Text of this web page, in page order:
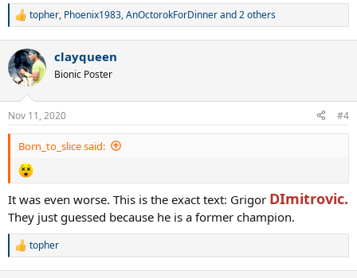
R
c
t
i
n
s
:
topher, Phoenix1983,AnOctorokForDinnerand 2 others
clayqueen
Bionic Poster
Nov 11, 2020 #4
Born_to_slice said:
It was even worse. This is the exact text: Grigor DImitrovic.
They just guessed because he is a former champion.
R
topher